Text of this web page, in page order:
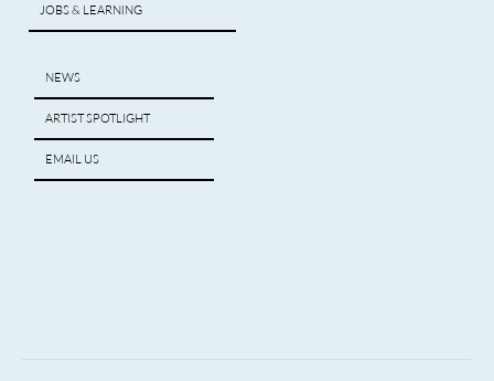
JOBS & LEARNING
NEWS
ARTIST SPOTLIGHT
EMAIL US